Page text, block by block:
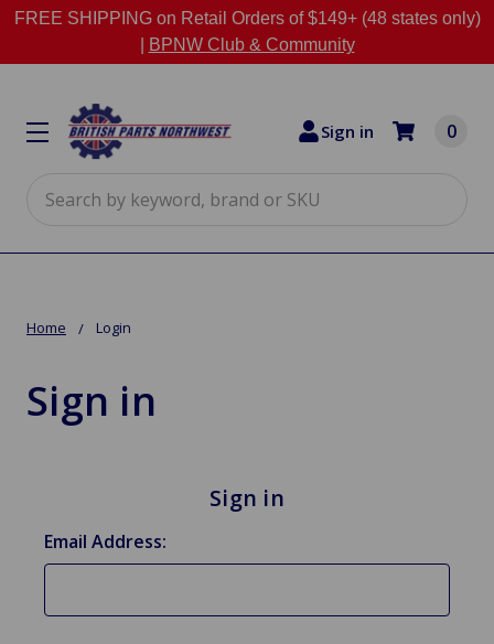
FREE SHIPPING on Retail Orders of $149+ (48 states only)
BPNW Club & Community
Sign in 0
Home Login
Sign in
Sign in
Email Address: